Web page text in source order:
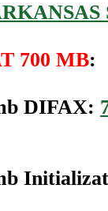
700 MB:
DIFAX: